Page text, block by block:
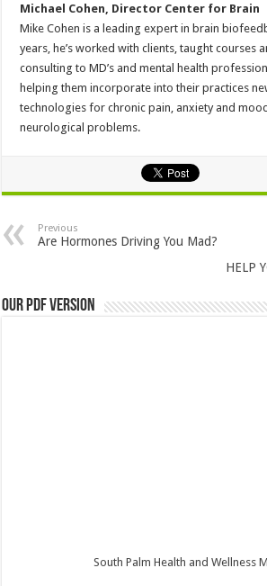
Michael Cohen, Director Center for Brain
Mike Cohen is a leading expert in brain
years, he’s worked with clients, taught courses
consulting to MD’s and mental health
helping them incorporate into their practices
technologies for chronic pain, anxiety and
neurological problems.
Previous
Are Hormones Driving You Mad?
HELP
Our PDF Version
South Palm Health and Wellness